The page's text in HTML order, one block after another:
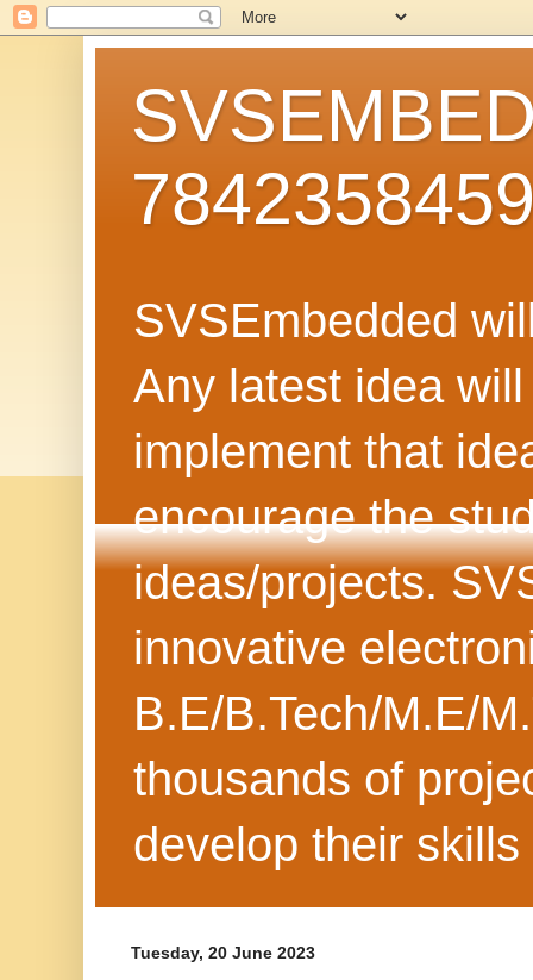
SVSEmbedded
Any latest idea
implement that
encourage the
ideas/projects.
innovative
B.E/B.Tech/M.E/
thousands of
develop their
Tuesday, 20 June 2023